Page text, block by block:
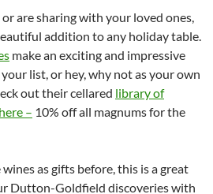
are sharing with your loved ones,
addition to any holiday table.
make an exciting and impressive
list, or hey, why not as your own
out their cellared library of
– 10% off all magnums for the
as gifts before, this is a great
Dutton-Goldfield discoveries with